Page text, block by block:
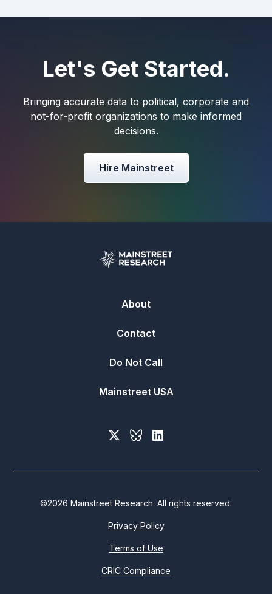
Let's Get Started.
Bringing accurate data to political, corporate and
not-for-profit organizations to make informed
decisions.
Hire Mainstreet
About
Contact
Do Not Call
Mainstreet USA
©2026 Mainstreet Research. All rights reserved.
Privacy Policy
Terms of Use
CRIC Compliance